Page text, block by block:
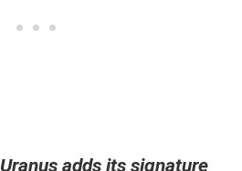
Uranus adds its signature